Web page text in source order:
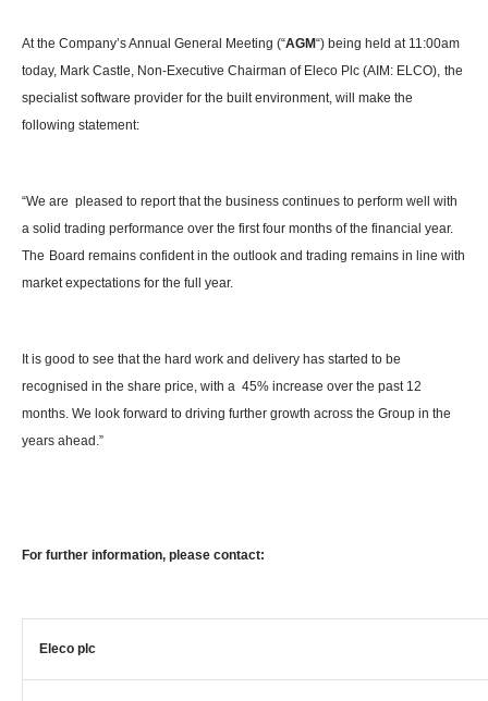
At the Company’s Annual General Meeting (“AGM“) being held at 11:00am
today, Mark Castle, Non-Executive Chairman of Eleco Plc (AIM: ELCO), the
specialist software provider for the built environment, will make the
following statement:
“We are pleased to report that the business continues to perform well with
a solid trading performance over the first four months of the financial year.
The Board remains confident in the outlook and trading remains in line with
market expectations for the full year.
It is good to see that the hard work and delivery has started to be
recognised in the share price, with a 45% increase over the past 12
months. We look forward to driving further growth across the Group in the
years ahead.”
For further information, please contact:
Eleco plc